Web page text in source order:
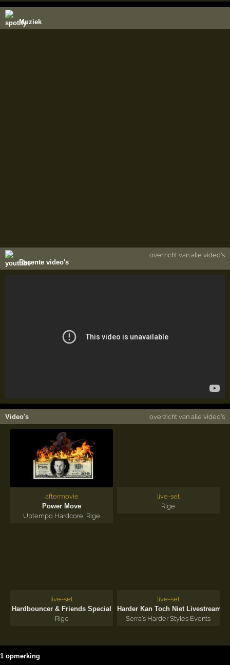
Muziek
Recente video's
overzicht van alle video's
Video's overzicht van alle video's
aftermovie
Power Move
Uptempo Hardcore Rige
live-set
Rige
live-set
Hardbouncer & Friends Special
Rige
live-set
Harder Kan Toch Niet Livestream
Serra's Harder Styles Events
1 opmerking